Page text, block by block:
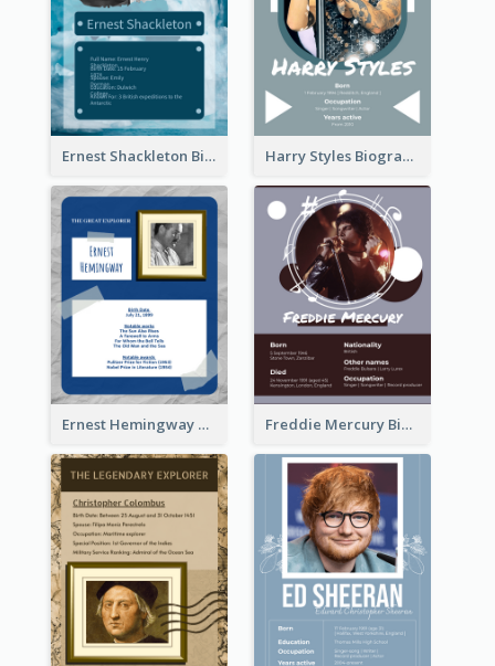
Ernest Shackleton Biography Harry Styles Biography
Ernest Hemingway Biography Freddie Mercury Biography